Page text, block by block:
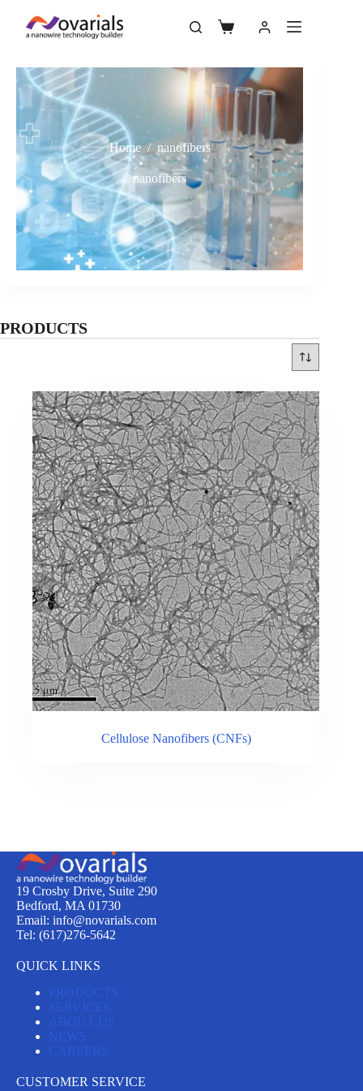
Home / nanofibers
nanofibers
PRODUCTS
Cellulose Nanofibers (CNFs)
19 Crosby Drive, Suite 290
Bedford, MA 01730
Email: info@novarials.com
Tel: (617)276-5642
QUICK LINKS
PRODUCTS
SERVICES
ABOUT US
NEWS
CAREERS
CUSTOMER SERVICE